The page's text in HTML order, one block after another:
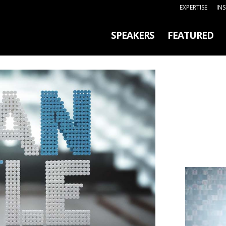
EXPERTISE
SPEAKERS FEATURED